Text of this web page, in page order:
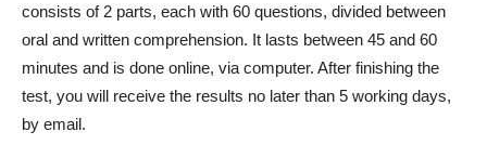
consists of 2 parts, each with 60 questions, divided between
oral and written comprehension. It lasts between 45 and 60
minutes and is done online, via computer. After finishing the
test, you will receive the results no later than 5 working days,
by email.